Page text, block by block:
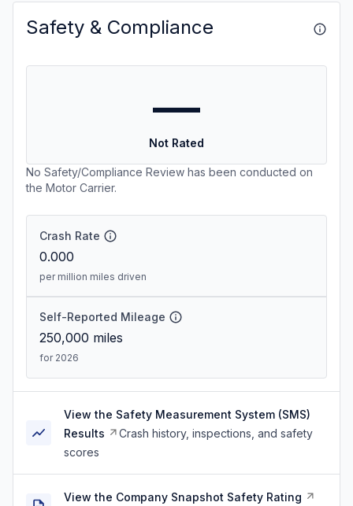
Safety & Compliance
—
Not Rated
No Safety/Compliance Review has been conducted on
the Motor Carrier.
Crash Rate
0.000
per million miles driven
Self-Reported Mileage
250,000 miles
for 2026
View the Safety Measurement System (SMS)
Results
Crash history, inspections, and safety
scores
View the Company Snapshot Safety Rating